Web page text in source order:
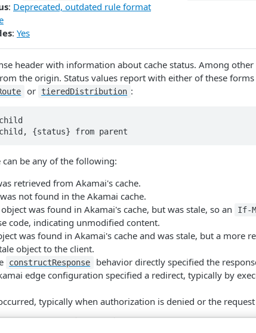
: Deprecated, outdated rule format
: Yes
header with information about cache status. Among
the origin. Status values report with either of these
or tiered​Distribution :
can be any of the following:
retrieved from Akamai's cache.
not found in the Akamai cache.
was found in Akamai's cache, but was stale, so an If-
code, indicating unmodified content.
was found in Akamai's cache and was stale, but a more
object to the client.
construct​Response behavior directly specified the
edge configuration specified a redirect, typically by
typically when authorization is denied or the request